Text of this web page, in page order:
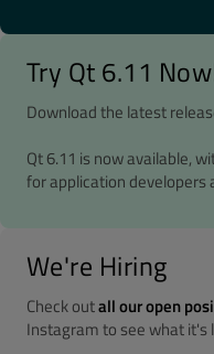
Try Qt 6.11
Download the latest
Qt 6.11 is now available,
for application developers
We're Hiring
Check outall our open
Instagram to see what it's